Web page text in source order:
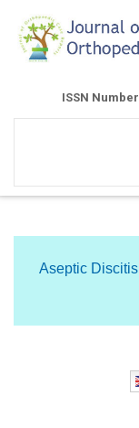
ISSN Number
Aseptic